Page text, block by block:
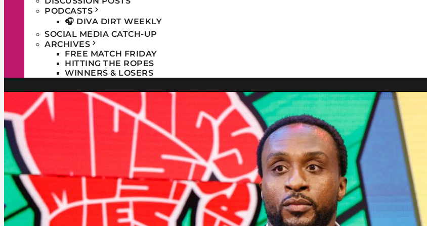
PODCASTS
🎧 DIVA DIRT WEEKLY
SOCIAL MEDIA CATCH-UP
ARCHIVES
FREE MATCH FRIDAY
HITTING THE ROPES
WINNERS & LOSERS